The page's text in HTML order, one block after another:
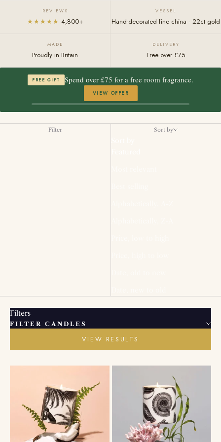
REVIEWS
★★★★★ 4,800+
VESSEL
Hand-decorated fine china · 22ct gold
MADE
Proudly in Britain
DELIVERY
Free over £75
FREE GIFT Spend over £75 for a free room fragrance.
VIEW OFFER
Filter Sort by
Filters
FILTER CANDLES
VIEW RESULTS